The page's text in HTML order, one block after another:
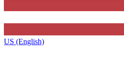
US (English)